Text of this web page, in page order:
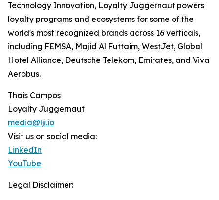
Technology Innovation, Loyalty Juggernaut powers
loyalty programs and ecosystems for some of the
world's most recognized brands across 16 verticals,
including FEMSA, Majid Al Futtaim, WestJet, Global
Hotel Alliance, Deutsche Telekom, Emirates, and Viva
Aerobus.
Thais Campos
Loyalty Juggernaut
media@lji.io
Visit us on social media:
LinkedIn
YouTube
Legal Disclaimer: